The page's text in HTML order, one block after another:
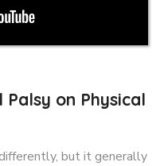
on Physical
but it generally